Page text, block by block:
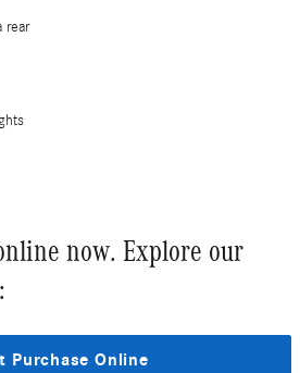
rear
now. Explore our
Purchase Online